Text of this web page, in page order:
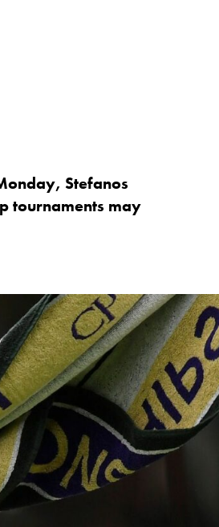
Stefanos
tournaments may